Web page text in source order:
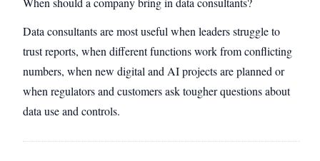
Data consultants are most useful when leaders struggle to
trust reports, when different functions work from conflicting
numbers, when new digital and AI projects are planned or
when regulators and customers ask tougher questions about
data use and controls.